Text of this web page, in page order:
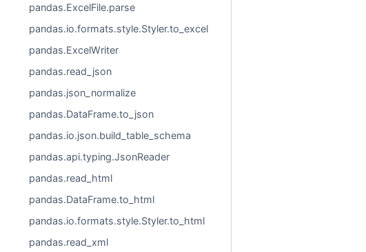
pandas.ExcelFile.parse
pandas.io.formats.style.Styler.to_excel
pandas.ExcelWriter
pandas.read_json
pandas.json_normalize
pandas.DataFrame.to_json
pandas.io.json.build_table_schema
pandas.api.typing.JsonReader
pandas.read_html
pandas.DataFrame.to_html
pandas.io.formats.style.Styler.to_html
pandas.read_xml